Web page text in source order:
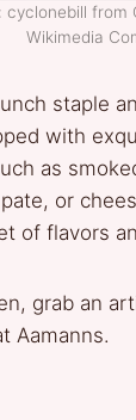
cyclonebill from
Wikimedia
staple
with
as
or
of flavors
grab an
Aamanns.